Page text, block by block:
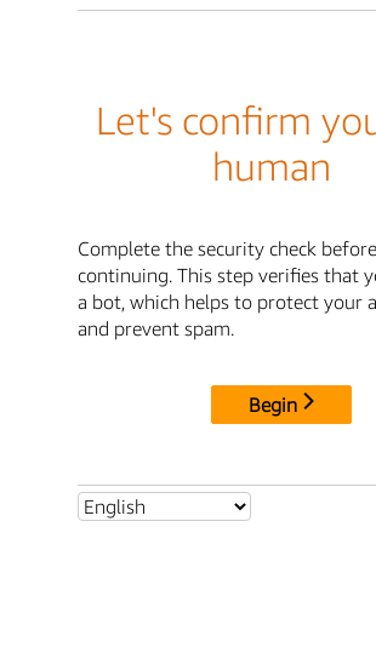
Let's confirm
human
Complete the security check before
continuing. This step verifies that
a bot, which helps to protect your
and prevent spam.
Begin